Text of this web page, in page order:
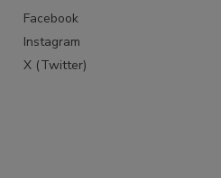
LinkedIn
Facebook
Instagram